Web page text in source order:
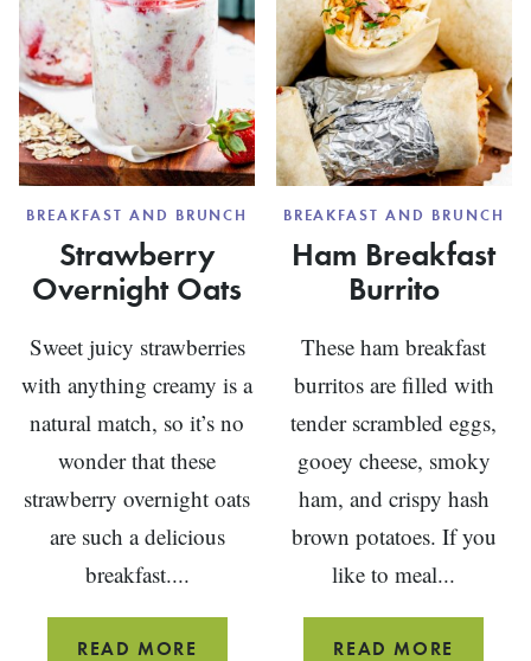
BREAKFAST AND BRUNCH
Strawberry
Overnight Oats
Sweet juicy strawberries
with anything creamy is a
natural match, so it’s no
wonder that these
strawberry overnight oats
are such a delicious
breakfast....
READ MORE
BREAKFAST AND BRUNCH
Ham Breakfast
Burrito
These ham breakfast
burritos are filled with
tender scrambled eggs,
gooey cheese, smoky
ham, and crispy hash
brown potatoes. If you
like to meal...
READ MORE